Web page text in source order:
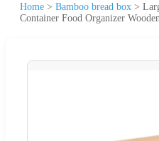
Home > Bamboo bread box >
Container Food Organizer